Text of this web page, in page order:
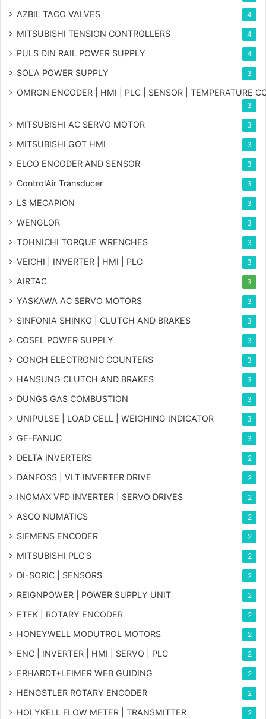
AZBIL TACO VALVES 4
MITSUBISHI TENSION CONTROLLERS 4
PULS DIN RAIL POWER SUPPLY 4
SOLA POWER SUPPLY 3
OMRON ENCODER | HMI | PLC | SENSOR | TEMPERATURE
3
MITSUBISHI AC SERVO MOTOR 3
MITSUBISHI GOT HMI 3
ELCO ENCODER AND SENSOR 3
ControlAir Transducer 3
LS MECAPION 3
WENGLOR 3
TOHNICHI TORQUE WRENCHES 3
VEICHI | INVERTER | HMI | PLC 3
AIRTAC 3
YASKAWA AC SERVO MOTORS 3
SINFONIA SHINKO | CLUTCH AND BRAKES 3
COSEL POWER SUPPLY 3
CONCH ELECTRONIC COUNTERS 3
HANSUNG CLUTCH AND BRAKES 3
DUNGS GAS COMBUSTION 3
UNIPULSE | LOAD CELL | WEIGHING INDICATOR 3
GE-FANUC 3
DELTA INVERTERS 2
DANFOSS | VLT INVERTER DRIVE 2
INOMAX VFD INVERTER | SERVO DRIVES 2
ASCO NUMATICS 2
SIEMENS ENCODER 2
MITSUBISHI PLC'S 2
DI-SORIC | SENSORS 2
REIGNPOWER | POWER SUPPLY UNIT 2
ETEK | ROTARY ENCODER 2
HONEYWELL MODUTROL MOTORS 2
ENC | INVERTER | HMI | SERVO | PLC 2
ERHARDT+LEIMER WEB GUIDING 2
HENGSTLER ROTARY ENCODER 2
HOLYKELL FLOW METER | TRANSMITTER 2